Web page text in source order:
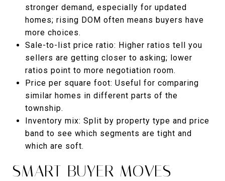
stronger demand, especially for updated
homes; rising DOM often means buyers have
more choices.
Sale-to-list price ratio: Higher ratios tell you
sellers are getting closer to asking; lower
ratios point to more negotiation room.
Price per square foot: Useful for comparing
similar homes in different parts of the
township.
Inventory mix: Split by property type and price
band to see which segments are tight and
which are soft.
SMART BUYER MOVES